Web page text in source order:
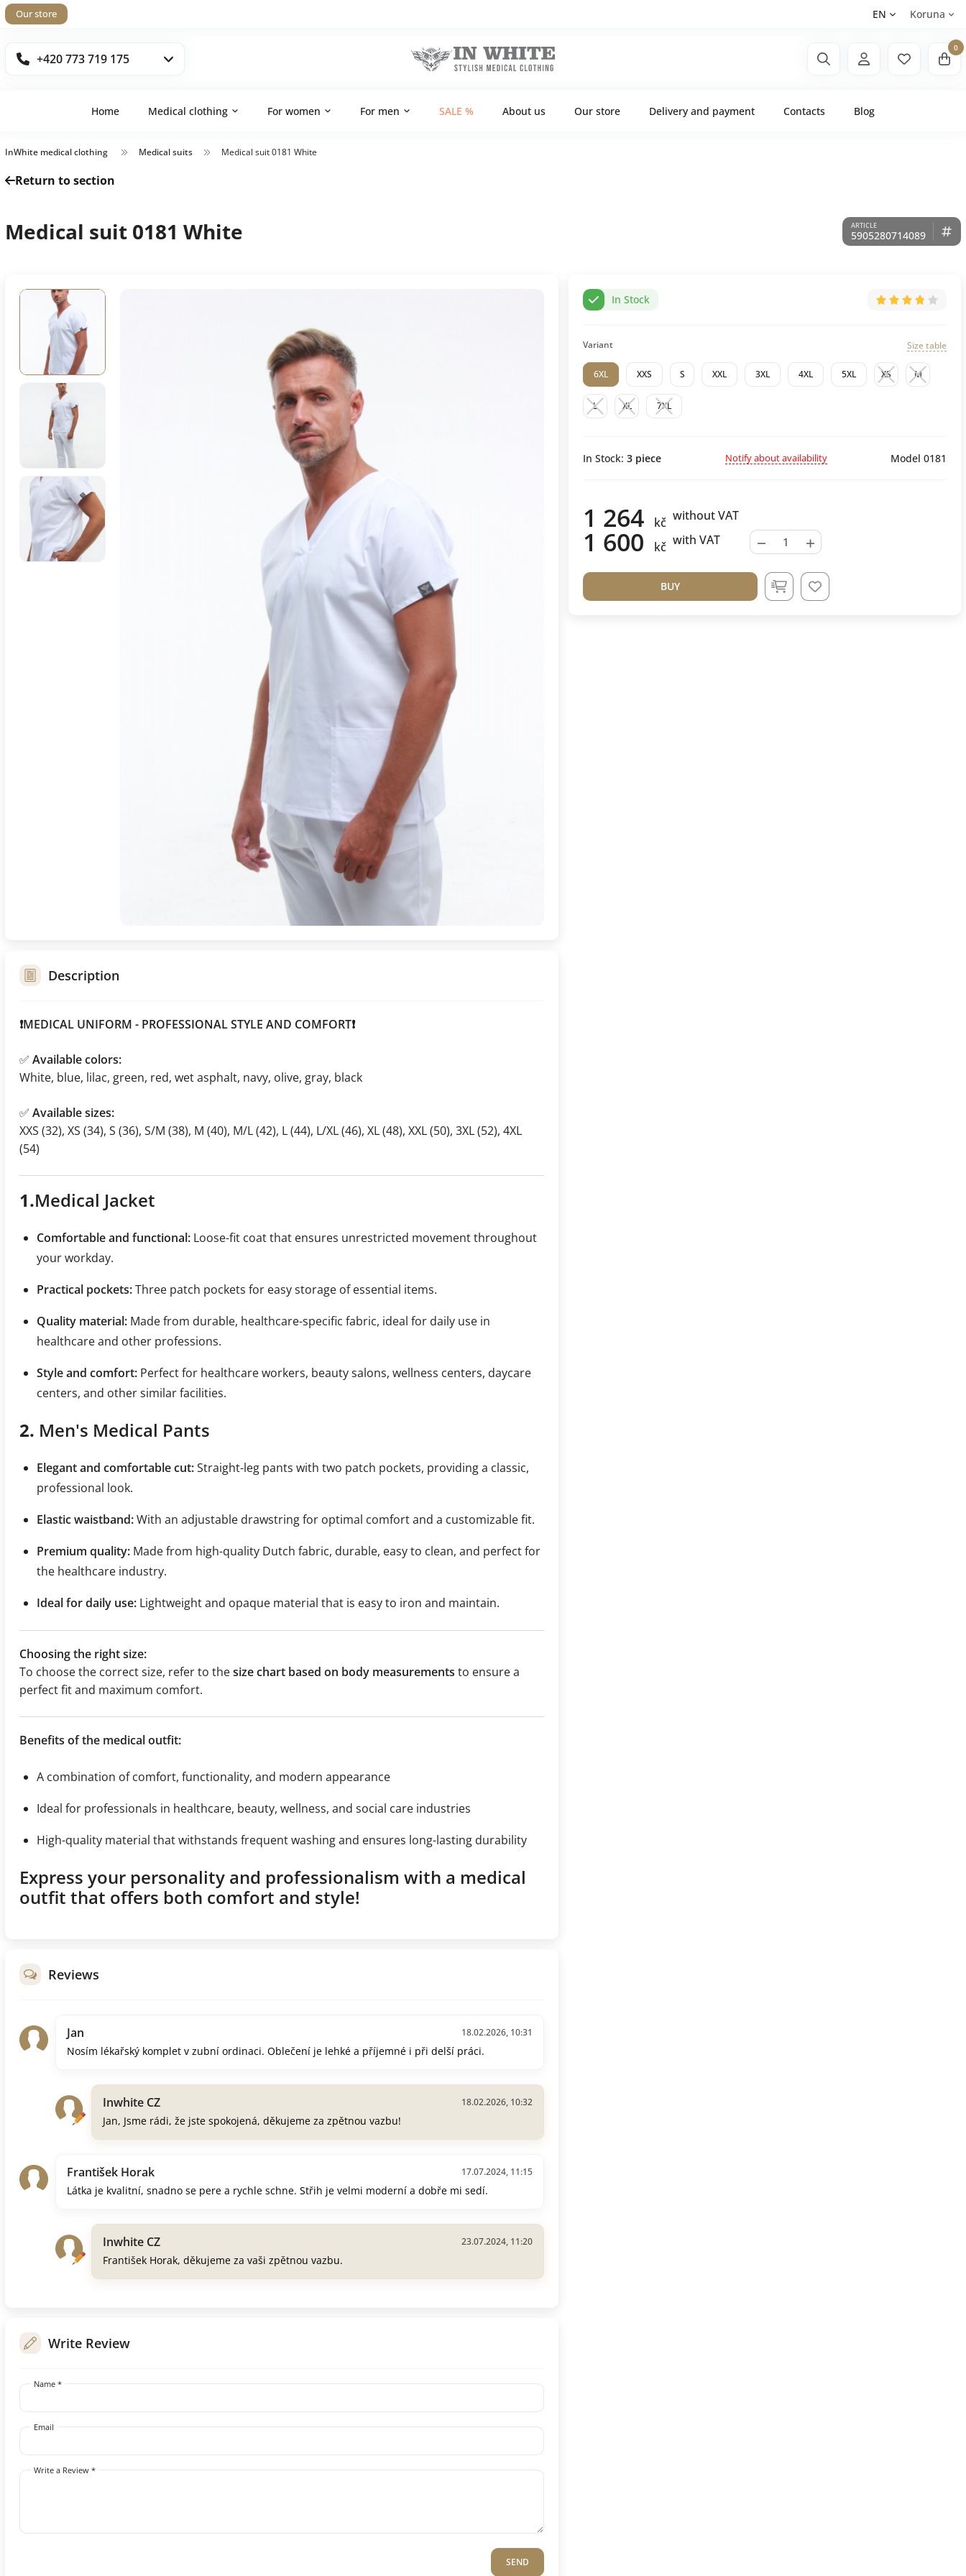
Our store EN Koruna
+420 773 719 175
0
Home Medical clothing For women For men SALE % About us Our store Delivery and payment Contacts Blog
InWhite medical clothing Medical suits Medical suit 0181 White
Return to section
Medical suit 0181 White 5905280714089
In Stock
Variant Size table
6XL XXS S XXL 3XL 4XL 5XL XS M
L XL 7XL
In Stock: 3 piece Notify about availability Model 0181
1 264 kč without VAT
1 600 kč with VAT − +
BUY
Description
❗MEDICAL UNIFORM - PROFESSIONAL STYLE AND COMFORT❗
✅ Available colors:
White, blue, lilac, green, red, wet asphalt, navy, olive, gray, black
✅ Available sizes:
XXS (32), XS (34), S (36), S/M (38), M (40), M/L (42), L (44), L/XL (46), XL (48), XXL (50), 3XL (52), 4XL
(54)
1.Medical Jacket
Comfortable and functional: Loose-fit coat that ensures unrestricted movement throughout
your workday.
Practical pockets:Three patch pockets for easy storage of essential items.
Quality material: Made from durable, healthcare-specific fabric, ideal for daily use in
healthcare and other professions.
Style and comfort: Perfect for healthcare workers, beauty salons, wellness centers, daycare
centers, and other similar facilities.
2. Men's Medical Pants
Elegant and comfortable cut:Straight-leg pants with two patch pockets, providing a classic,
professional look.
Elastic waistband:With an adjustable drawstring for optimal comfort and a customizable fit.
Premium quality: Made from high-quality Dutch fabric, durable, easy to clean, and perfect for
the healthcare industry.
Ideal for daily use: Lightweight and opaque material that is easy to iron and maintain.
Choosing the right size:
To choose the correct size, refer to thesize chart based on body measurements to ensure a
perfect fit and maximum comfort.
Benefits of the medical outfit:
A combination of comfort, functionality, and modern appearance
Ideal for professionals in healthcare, beauty, wellness, and social care industries
High-quality material that withstands frequent washing and ensures long-lasting durability
Express your personality and professionalism with a medical
outfit that offers both comfort and style!
Reviews
Jan 18.02.2026, 10:31
Nosím lékařský komplet v zubní ordinaci. Oblečení je lehké a příjemné i při delší práci.
Inwhite CZ 18.02.2026, 10:32
Jan, Jsme rádi, že jste spokojená, děkujeme za zpětnou vazbu!
František Horak 17.07.2024, 11:15
Látka je kvalitní, snadno se pere a rychle schne. Střih je velmi moderní a dobře mi sedí.
Inwhite CZ 23.07.2024, 11:20
František Horak, děkujeme za vaši zpětnou vazbu.
Write Review
Name *
Email
Write a Review *
SEND